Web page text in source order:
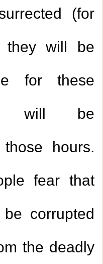
(for
they will be
for these
will be
hours.
fear that
corrupted
the deadly